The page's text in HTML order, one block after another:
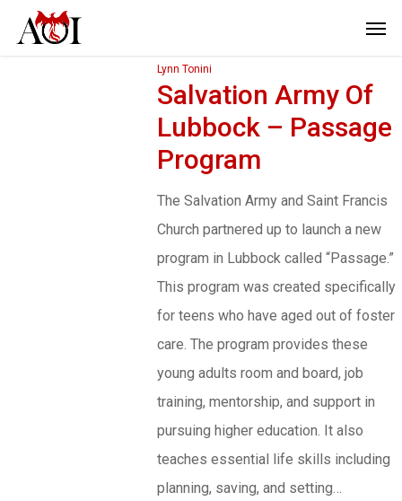
Lynn Tonini
Salvation Army Of
Lubbock – Passage
Program
The Salvation Army and Saint Francis
Church partnered up to launch a new
program in Lubbock called “Passage.”
This program was created specifically
for teens who have aged out of foster
care. The program provides these
young adults room and board, job
training, mentorship, and support in
pursuing higher education. It also
teaches essential life skills including
planning, saving, and setting…